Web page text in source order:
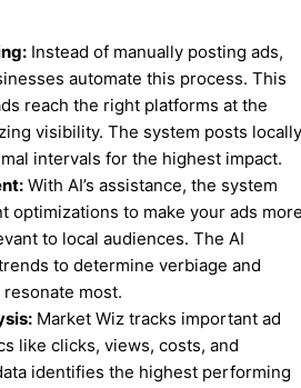
Instead of manually posting ads,
automate this process. This
reach the right platforms at the
visibility. The system posts
intervals for the highest impact.
With AI’s assistance, the system
optimizations to make your ads
to local audiences. The AI
to determine verbiage and
most.
Market Wiz tracks important ad
like clicks, views, costs, and
identifies the highest performing